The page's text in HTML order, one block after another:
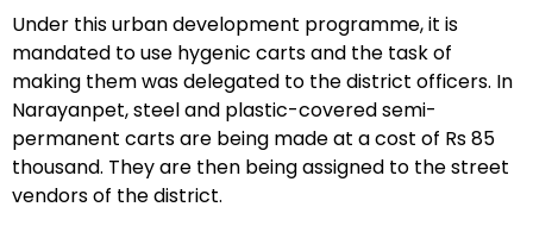
Under this urban development programme, it is
mandated to use hygenic carts and the task of
making them was delegated to the district officers. In
Narayanpet, steel and plastic-covered semi-
permanent carts are being made at a cost of Rs 85
thousand. They are then being assigned to the street
vendors of the district.